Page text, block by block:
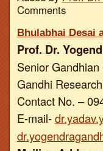
Comments
Bhulabhai Desai
Prof. Dr.
Senior Gandhian
Gandhi
Contact No. –
E-mail-